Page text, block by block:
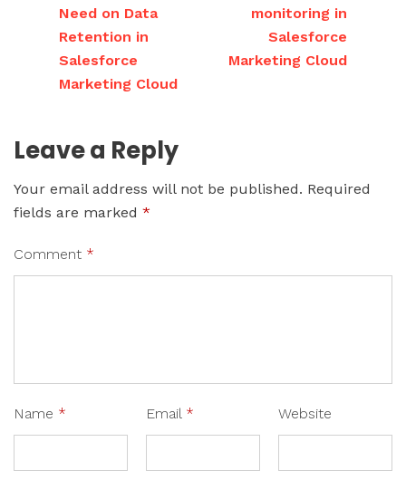
Need on Data
Retention in
Salesforce
Marketing Cloud
monitoring in
Salesforce
Marketing Cloud
Leave a Reply
Your email address will not be published. Required
fields are marked *
Comment *
Name * Email * Website